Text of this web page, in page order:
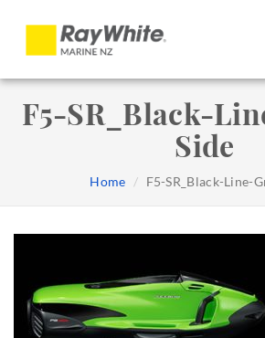
F5-SR_Black-
Side
Home F5-SR_Black-Line-